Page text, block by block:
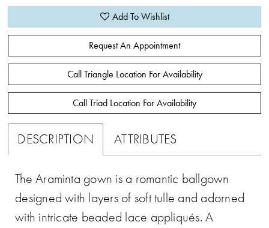
Add To Wishlist
Request An Appointment
Call Triangle Location For Availability
Call Triad Location For Availability
DESCRIPTION ATTRIBUTES
The Araminta gown is a romantic ballgown
designed with layers of soft tulle and adorned
with intricate beaded lace appliqués. A